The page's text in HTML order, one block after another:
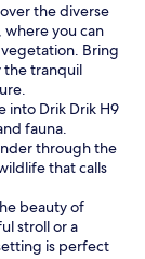
the diverse
where you can
Bring
the tranquil
into Drik Drik H9
fauna.
through the
that calls
beauty of
stroll or a
is perfect